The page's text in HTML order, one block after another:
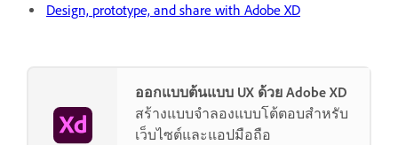
Design, prototype, and share with Adobe XD
ออกแบบต้นแบบ UX ด้วย Adobe XD
สร้างแบบจำลองแบบโต้ตอบสำหรับ
เว็บไซต์และแอปมือถือ